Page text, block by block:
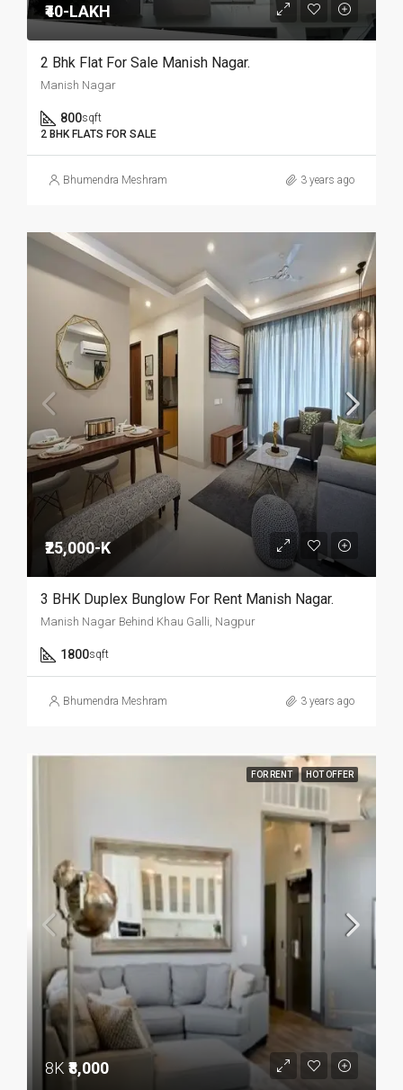
₹40-LAKH
2 Bhk Flat For Sale Manish Nagar.
Manish Nagar
800sqft
2 BHK FLATS FOR SALE
Bhumendra Meshram 3 years ago
₹25,000-K
3 BHK Duplex Bunglow For Rent Manish Nagar.
Manish Nagar Behind Khau Galli, Nagpur
1800sqft
Bhumendra Meshram 3 years ago
FOR RENT HOT OFFER
8K ₹8,000